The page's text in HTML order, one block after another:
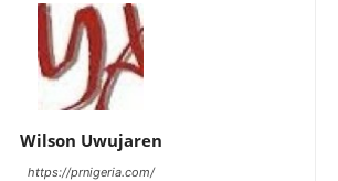
Wilson Uwujaren
https://prnigeria.com/